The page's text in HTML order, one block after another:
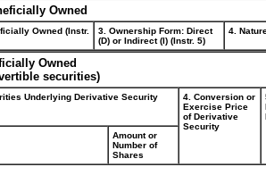
Owned
Owned (Instr.
3. Ownership Form: Direct
(D) or Indirect (I) (Instr. 5)
4.
Owned
securities)
Underlying Derivative Security
4. Conversion or
Exercise Price
of Derivative
Security
Amount or
Number of
Shares